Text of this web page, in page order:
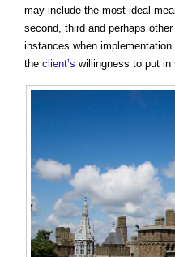
may include the most ideal
second, third and perhaps
instances when implementation
the client’s willingness to put in